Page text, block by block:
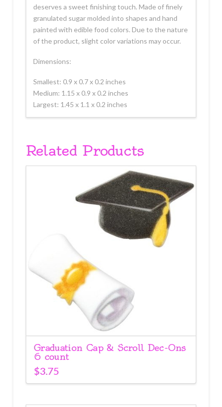
deserves a sweet finishing touch. Made of finely
granulated sugar molded into shapes and hand
painted with edible food colors. Due to the nature
of the product, slight color variations may occur.
Dimensions:
Smallest: 0.9 x 0.7 x 0.2 inches
Medium: 1.15 x 0.9 x 0.2 inches
Largest: 1.45 x 1.1 x 0.2 inches
Related Products
Graduation Cap & Scroll Dec-Ons
6 count
$3.75